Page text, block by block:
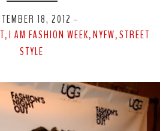
18, 2012 -
, I AM FASHION WEEK, NYFW, STREET
STYLE